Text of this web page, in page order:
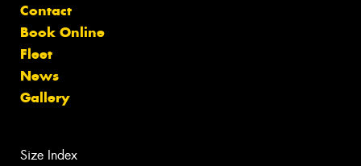
Contact
Book Online
Fleet
News
Gallery
Size Index